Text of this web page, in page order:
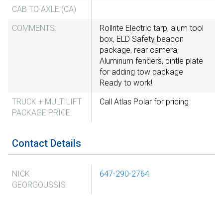
CAB TO AXLE (CA)
COMMENTS:
Rollrite Electric tarp, alum tool
box, ELD Safety beacon
package, rear camera,
Aluminum fenders, pintle plate
for adding tow package
Ready to work!
TRUCK + MULTILIFT
PACKAGE PRICE:
Call Atlas Polar for pricing
Contact Details
NICK
GEORGOUSSIS
647-290-2764